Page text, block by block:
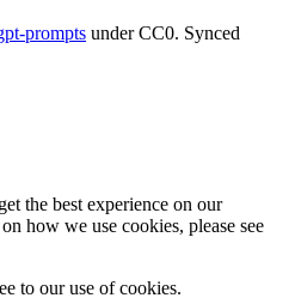
prompts under CC0. Synced
the best experience on our
how we use cookies, please see
to our use of cookies.